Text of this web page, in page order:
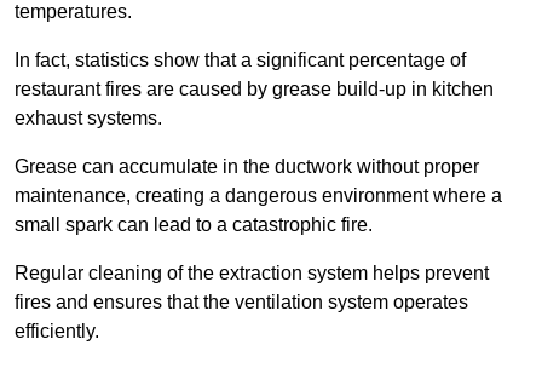
temperatures.
In fact, statistics show that a significant percentage of
restaurant fires are caused by grease build-up in kitchen
exhaust systems.
Grease can accumulate in the ductwork without proper
maintenance, creating a dangerous environment where a
small spark can lead to a catastrophic fire.
Regular cleaning of the extraction system helps prevent
fires and ensures that the ventilation system operates
efficiently.